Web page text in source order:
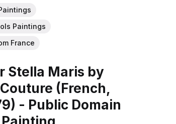
Paintings
France
Stella Maris by
(French,
- Public Domain